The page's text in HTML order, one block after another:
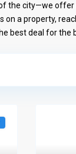
the city—we offer
a property,
best deal for the